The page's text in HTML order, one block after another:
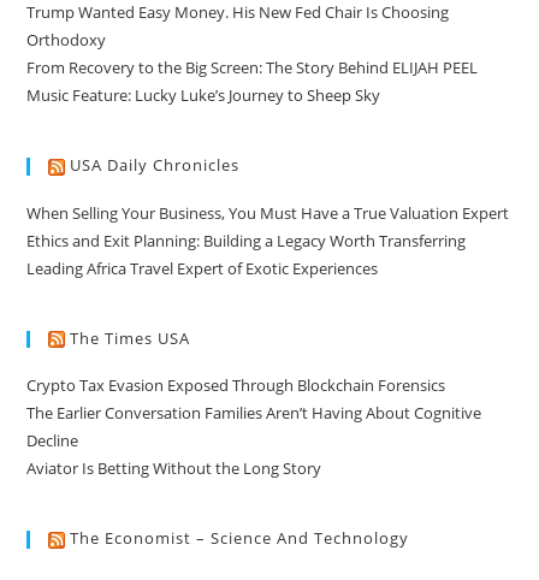
Trump Wanted Easy Money. His New Fed Chair Is Choosing
Orthodoxy
From Recovery to the Big Screen: The Story Behind ELIJAH PEEL
Music Feature: Lucky Luke’s Journey to Sheep Sky
USA Daily Chronicles
When Selling Your Business, You Must Have a True Valuation Expert
Ethics and Exit Planning: Building a Legacy Worth Transferring
Leading Africa Travel Expert of Exotic Experiences
The Times USA
Crypto Tax Evasion Exposed Through Blockchain Forensics
The Earlier Conversation Families Aren’t Having About Cognitive
Decline
Aviator Is Betting Without the Long Story
The Economist – Science And Technology